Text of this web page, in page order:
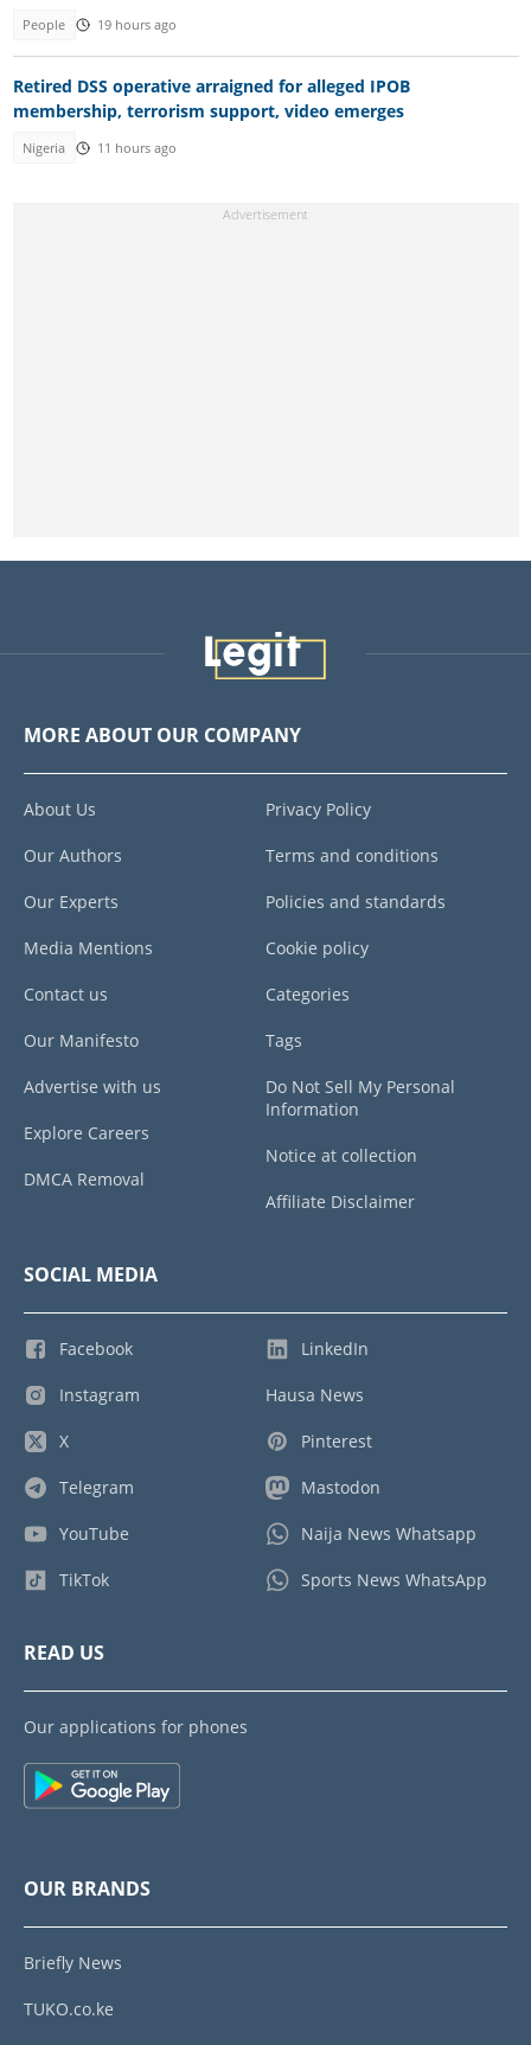
People 19 hours ago
Retired DSS operative arraigned for alleged IPOB
membership, terrorism support, video emerges
Nigeria 11 hours ago
MORE ABOUT OUR COMPANY
About Us
Our Authors
Our Experts
Media Mentions
Contact us
Our Manifesto
Advertise with us
Explore Careers
DMCA Removal
Privacy Policy
Terms and conditions
Policies and standards
Cookie policy
Categories
Tags
Do Not Sell My Personal
Information
Notice at collection
Affiliate Disclaimer
SOCIAL MEDIA
Facebook
Instagram
X
Telegram
YouTube
TikTok
LinkedIn
Hausa News
Pinterest
Mastodon
Naija News Whatsapp
Sports News WhatsApp
READ US
Our applications for phones
OUR BRANDS
Briefly News
TUKO.co.ke